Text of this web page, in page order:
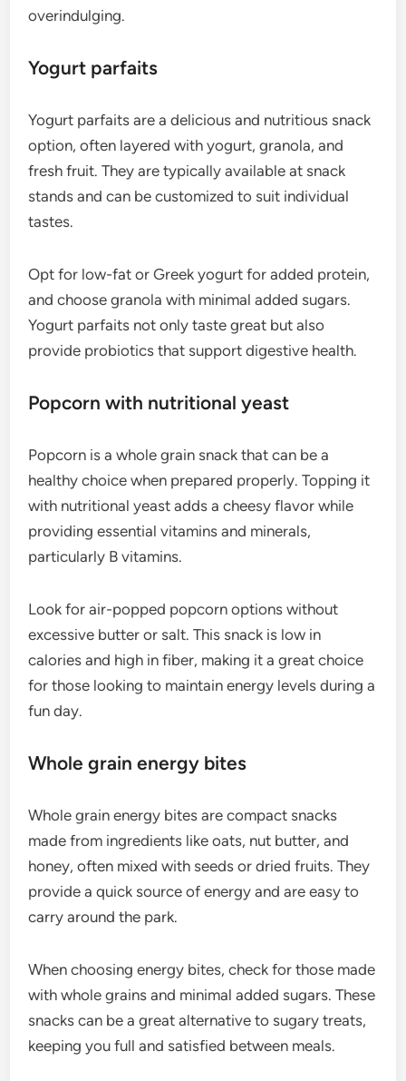
overindulging.
Yogurt parfaits
Yogurt parfaits are a delicious and nutritious snack
option, often layered with yogurt, granola, and
fresh fruit. They are typically available at snack
stands and can be customized to suit individual
tastes.
Opt for low-fat or Greek yogurt for added protein,
and choose granola with minimal added sugars.
Yogurt parfaits not only taste great but also
provide probiotics that support digestive health.
Popcorn with nutritional yeast
Popcorn is a whole grain snack that can be a
healthy choice when prepared properly. Topping it
with nutritional yeast adds a cheesy flavor while
providing essential vitamins and minerals,
particularly B vitamins.
Look for air-popped popcorn options without
excessive butter or salt. This snack is low in
calories and high in fiber, making it a great choice
for those looking to maintain energy levels during a
fun day.
Whole grain energy bites
Whole grain energy bites are compact snacks
made from ingredients like oats, nut butter, and
honey, often mixed with seeds or dried fruits. They
provide a quick source of energy and are easy to
carry around the park.
When choosing energy bites, check for those made
with whole grains and minimal added sugars. These
snacks can be a great alternative to sugary treats,
keeping you full and satisfied between meals.